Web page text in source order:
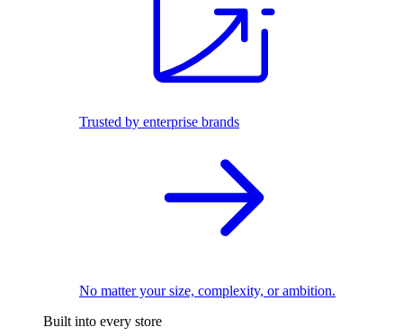
Trusted by enterprise brands
No matter your size, complexity, or ambition.
Built into every store